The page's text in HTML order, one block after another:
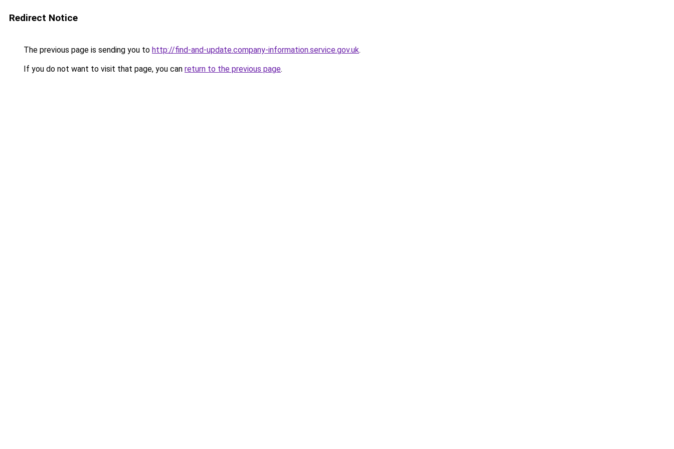
Redirect Notice
The previous page is sending you to http://find-and-update.company-information.service.gov.uk.
If you do not want to visit that page, you can return to the previous page.